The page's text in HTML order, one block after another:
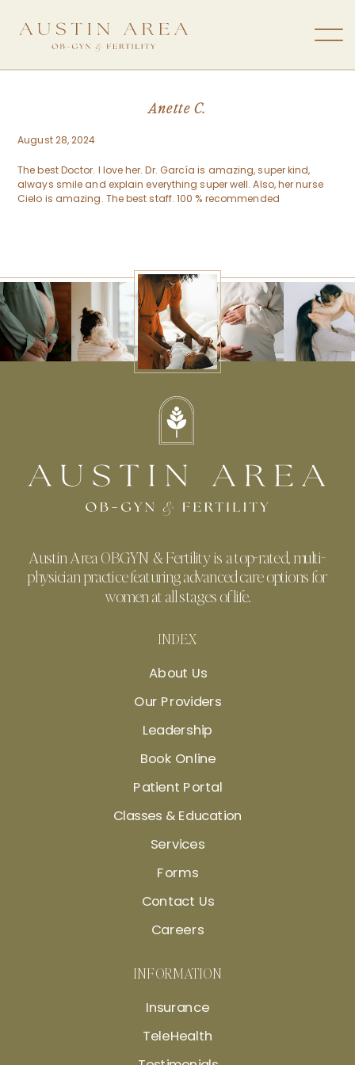
Anette C.
August 28, 2024
The best Doctor. I love her. Dr. García is amazing, super kind,
always smile and explain everything super well. Also, her nurse
Cielo is amazing. The best staff. 100 % recommended
INDEX
About Us
Our Providers
Leadership
Book Online
Patient Portal
Classes & Education
Services
Forms
Contact Us
Careers
Austin Area OBGYN & Fertility is a top-rated, multi-
physician practice featuring advanced care options for
women at all stages of life.
INFORMATION
Insurance
TeleHealth